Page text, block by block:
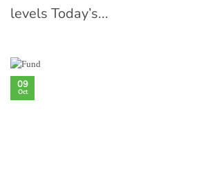
levels Today’s...
09
Oct